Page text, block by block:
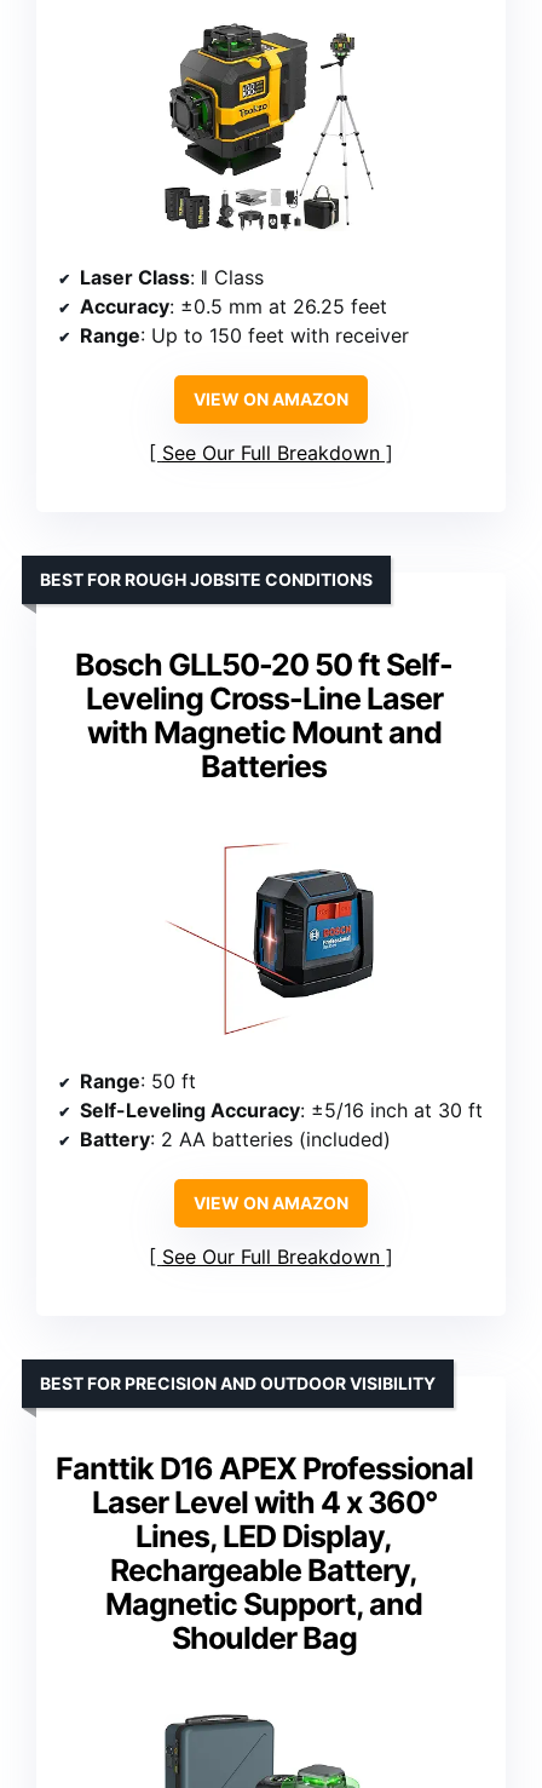
Laser Class: ǁ Class
Accuracy: ±0.5 mm at 26.25 feet
Range: Up to 150 feet with receiver
VIEW ON AMAZON
See Our Full Breakdown
Bosch GLL50-20 50 ft Self-
Leveling Cross-Line Laser
with Magnetic Mount and
Batteries
BEST FOR ROUGH JOBSITE CONDITIONS
Range: 50 ft
Self-Leveling Accuracy: ±5/16 inch at 30 ft
Battery: 2 AA batteries (included)
VIEW ON AMAZON
See Our Full Breakdown
Fanttik D16 APEX Professional
Laser Level with 4 x 360°
Lines, LED Display,
Rechargeable Battery,
Magnetic Support, and
Shoulder Bag
BEST FOR PRECISION AND OUTDOOR VISIBILITY